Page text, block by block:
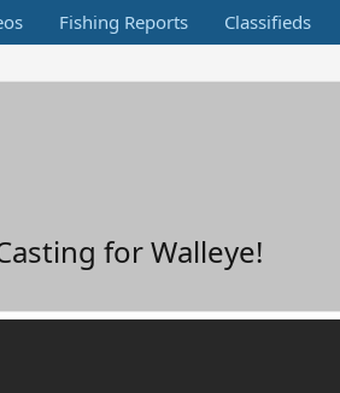
Fishing Reports Classifieds
for Walleye!